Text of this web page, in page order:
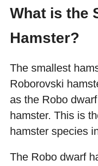
What is the
Hamster?
The smallest
Roborovski
as the Robo
hamster. This is
hamster species
The Robo dwarf